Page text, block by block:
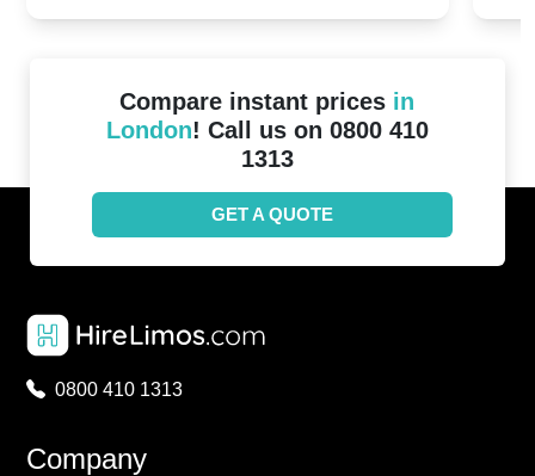
Compare instant prices in
London! Call us on 0800 410
1313
GET A QUOTE
0800 410 1313
Company